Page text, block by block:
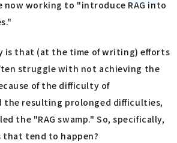
now working to "introduce RAG into
is that (at the time of writing) efforts
struggle with not achieving the
of the difficulty of
the resulting prolonged difficulties,
the "RAG swamp." So, specifically,
tend to happen?